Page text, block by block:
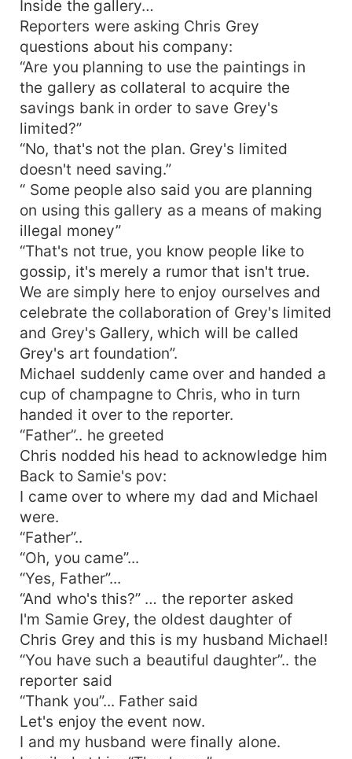
Inside the gallery…
Reporters were asking Chris Grey
questions about his company:
“Are you planning to use the paintings in
the gallery as collateral to acquire the
savings bank in order to save Grey's
limited?”
“No, that's not the plan. Grey's limited
doesn't need saving.”
“ Some people also said you are planning
on using this gallery as a means of making
illegal money”
“That's not true, you know people like to
gossip, it's merely a rumor that isn't true.
We are simply here to enjoy ourselves and
celebrate the collaboration of Grey's limited
and Grey's Gallery, which will be called
Grey's art foundation”.
Michael suddenly came over and handed a
cup of champagne to Chris, who in turn
handed it over to the reporter.
“Father”.. he greeted
Chris nodded his head to acknowledge him
Back to Samie's pov:
I came over to where my dad and Michael
were.
“Father”..
“Oh, you came”...
“Yes, Father”...
“And who's this?” … the reporter asked
I'm Samie Grey, the oldest daughter of
Chris Grey and this is my husband Michael!
“You have such a beautiful daughter”.. the
reporter said
“Thank you”... Father said
Let's enjoy the event now.
I and my husband were finally alone.